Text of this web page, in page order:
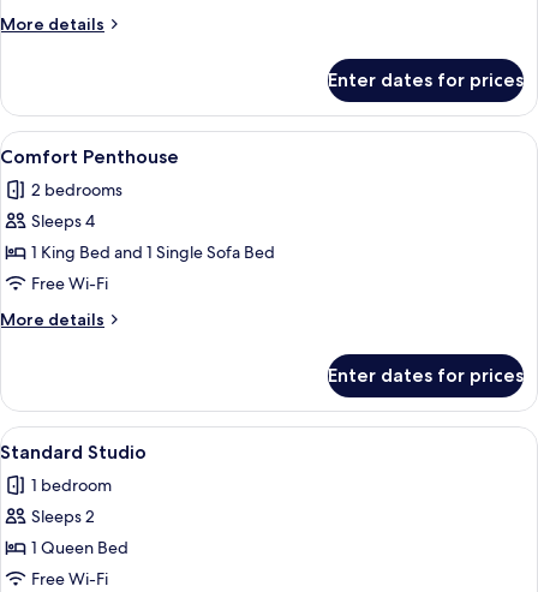
More details
More
Double
Room
Enter dates for prices
View
all
photos
for
Comfort
Penthouse
32-inch Smart TV with digital
11
Comfort Penthouse
2 bedrooms
Sleeps 4
1 King Bed and 1 Single Sofa Bed
Free Wi-Fi
More details
More
Penthouse
Enter dates for prices
View
all
photos
for
Standard
Studio
6
Standard Studio
1 bedroom
Sleeps 2
1 Queen Bed
Free Wi-Fi